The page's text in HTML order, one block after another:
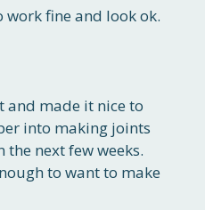
work fine and look ok.
and made it nice to
into making joints
next few weeks.
to want to make